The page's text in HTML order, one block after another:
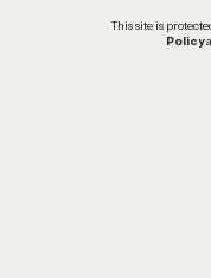
This site is
Policy